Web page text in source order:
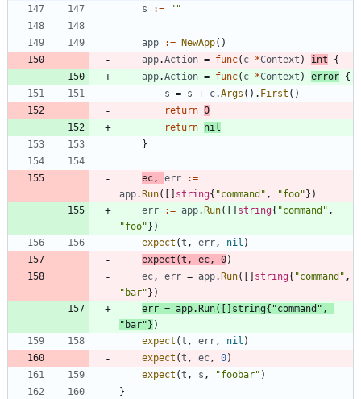
s
:= ""
app := NewApp( )
app.Action = func( c *Context ) int
{
app.Action = func( c *Context ) error {
s = s + c.Args ( ) . First ( )
return 0
return nil
}
ec, err
:=
app. Run( string{ "command" , "foo" } )
err
:= app. Run( string{ "command" ,
"foo" } )
expect (t , err, nil )
expect (t , ec, 0)
ec, err = app. Run( string{ "command" ,
"bar" } )
err = app. Run( string{ "command" ,
"bar" } )
expect (t , err, nil )
expect (t , ec, 0)
expect (t , s , "foobar" )
}